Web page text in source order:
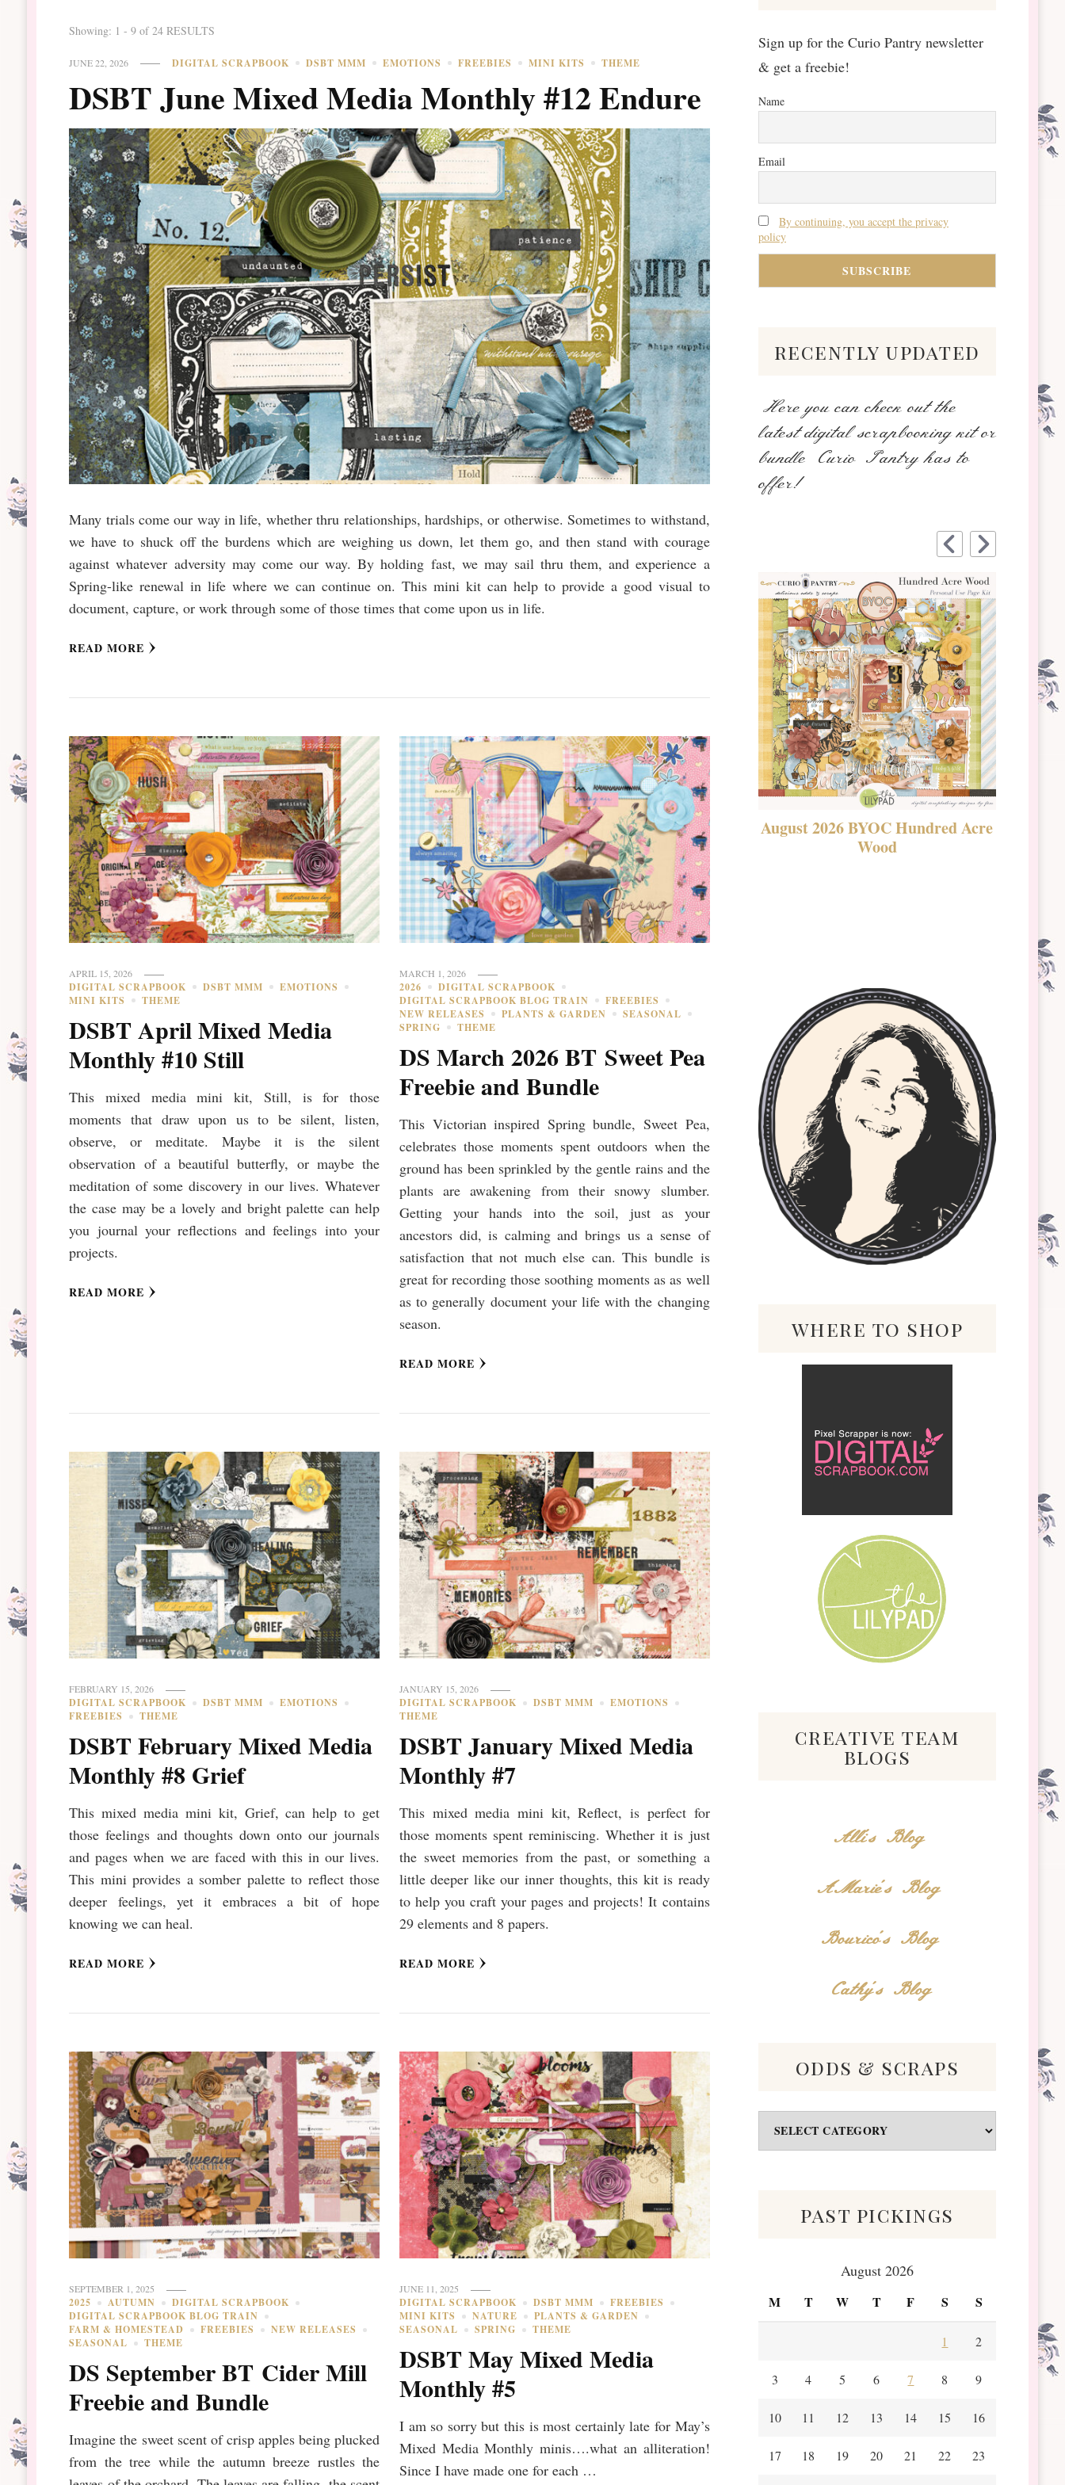
Showing: 1 - 9 of 24 RESULTS
JUNE 22, 2026 DIGITAL SCRAPBOOK DSBT MMM EMOTIONS FREEBIES MINI KITS THEME
DSBT June Mixed Media Monthly #12 Endure
Many trials come our way in life, whether thru relationships, hardships, or otherwise. Sometimes to withstand,
we have to shuck off the burdens which are weighing us down, let them go, and then stand with courage
against whatever adversity may come our way. By holding fast, we may sail thru them, and experience a
Spring-like renewal in life where we can continue on. This mini kit can help to provide a good visual to
document, capture, or work through some of those times that come upon us in life.
READ MORE
APRIL 15, 2026
DIGITAL SCRAPBOOK DSBT MMM
EMOTIONS
MINI KITS
THEME
DSBT April Mixed Media
Monthly #10 Still
This mixed media mini kit, Still, is for those
moments that draw upon us to be silent, listen,
observe, or meditate. Maybe it is the silent
observation of a beautiful butterfly, or maybe the
meditation of some discovery in our lives. Whatever
the case may be a lovely and bright palette can help
you journal your reflections and feelings into your
projects.
READ MORE
MARCH 1, 2026
2026
DIGITAL SCRAPBOOK
DIGITAL SCRAPBOOK BLOG TRAIN
FREEBIES
NEW RELEASES
PLANTS & GARDEN
SEASONAL
SPRING
THEME
DS March 2026 BT Sweet Pea
Freebie and Bundle
This Victorian inspired Spring bundle, Sweet Pea,
celebrates those moments spent outdoors when the
ground has been sprinkled by the gentle rains and the
plants are awakening from their snowy slumber.
Getting your hands into the soil, just as your
ancestors did, is calming and brings us a sense of
satisfaction that not much else can. This bundle is
great for recording those soothing moments as as well
as to generally document your life with the changing
season.
READ MORE
FEBRUARY 15, 2026
DIGITAL SCRAPBOOK DSBT MMM
EMOTIONS
FREEBIES
THEME
DSBT February Mixed Media
Monthly #8 Grief
This mixed media mini kit, Grief, can help to get
those feelings and thoughts down onto our journals
and pages when we are faced with this in our lives.
This mini provides a somber palette to reflect those
deeper feelings, yet it embraces a bit of hope
knowing we can heal.
READ MORE
JANUARY 15, 2026
DIGITAL SCRAPBOOK DSBT MMM
EMOTIONS
THEME
DSBT January Mixed Media
Monthly #7
This mixed media mini kit, Reflect, is perfect for
those moments spent reminiscing. Whether it is just
the sweet memories from the past, or something a
little deeper like our inner thoughts, this kit is ready
to help you craft your pages and projects! It contains
29 elements and 8 papers.
READ MORE
SEPTEMBER 1, 2025
2025 AUTUMN
DIGITAL SCRAPBOOK
DIGITAL SCRAPBOOK BLOG TRAIN
FARM & HOMESTEAD
FREEBIES
NEW RELEASES
SEASONAL
THEME
DS September BT Cider Mill
Freebie and Bundle
Imagine the sweet scent of crisp apples being plucked
from the tree while the autumn breeze rustles the
JUNE 11, 2025
DIGITAL SCRAPBOOK DSBT MMM
FREEBIES
MINI KITS
NATURE
PLANTS & GARDEN
SEASONAL
SPRING THEME
DSBT May Mixed Media
Monthly #5
I am so sorry but this is most certainly late for May’s
Mixed Media Monthly minis….what an alliteration!
Since I have made one for each …
Sign up for the Curio Pantry newsletter
& get a freebie!
Name
Email
By continuing, you accept the privacy
policy
recently updated
Here you can check out the
latest digital scrapbooking kit or
bundle Curio Pantry has to
offer!
August 2026 BYOC Hundred Acre
Wood
where to shop
creative team
blogs
Alli's Blog
AMarie's Blog
Bourico's Blog
Cathy's Blog
odds & scraps
Odds
&
past pickings
August 2026
M T W T F S S
1 2
3 4 5 6 7 8 9
10 11 12 13 14 15 16
17 18 19 20 21 22 23